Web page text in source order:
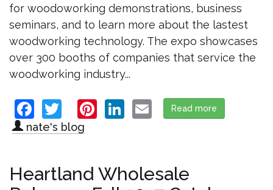
for woodoworking demonstrations, business
seminars, and to learn more about the lastest
woodworking technology. The expo showcases
over 300 booths of companies that service the
woodworking industry...
Facebook
TwitterPinterest
LinkedIn
Email
Read more
nate's blog
Heartland Wholesale